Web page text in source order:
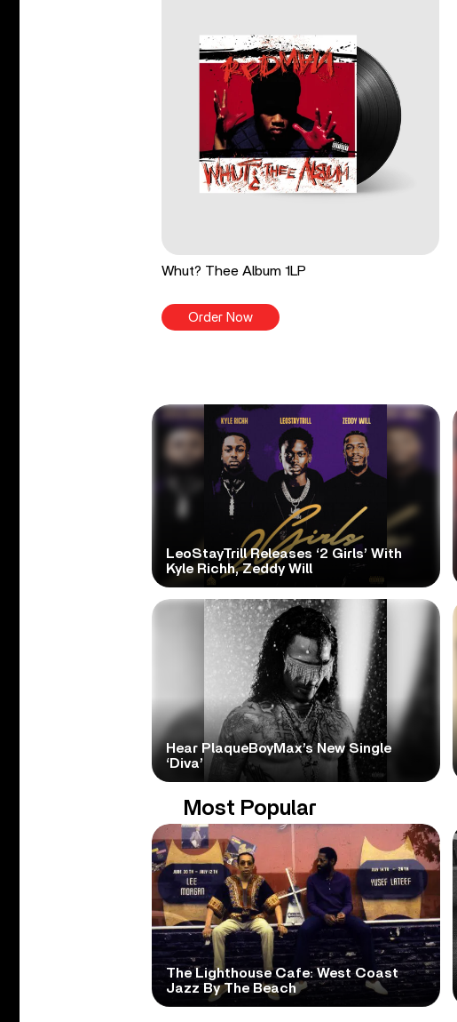
Whut? Thee Album 1LP
Order Now
LeoStayTrill Releases ‘2 Girls’ With
Kyle Richh, Zeddy Will
Hear PlaqueBoyMax’s New Single
‘Diva’
Most Popular
The Lighthouse Cafe: West Coast
Jazz By The Beach